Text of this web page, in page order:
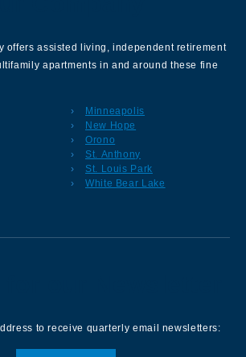
offers assisted living, independent retirement
apartments in and around these fine
Minneapolis
New Hope
Orono
St. Anthony
St. Louis Park
White Bear Lake
to receive quarterly email newsletters: